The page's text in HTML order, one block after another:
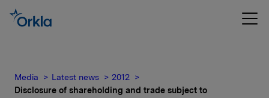
Media Latest news
2012
Disclosure of shareholding and trade subject to